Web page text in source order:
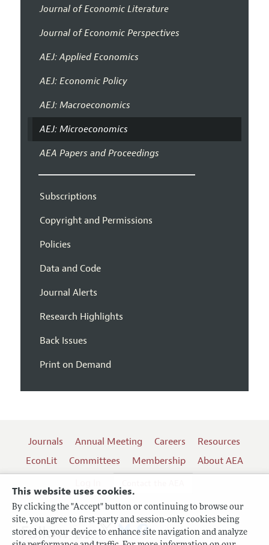
This website uses cookies.
By clicking the "Accept" button or continuing to browse our
site, you agree to first-party and session-only cookies being
stored on your device to enhance site navigation and analyze
Journal of Economic Literature
Journal of Economic Perspectives
AEJ: Applied Economics
AEJ: Economic Policy
AEJ: Macroeconomics
AEJ: Microeconomics
AEA Papers and Proceedings
Subscriptions
Copyright and Permissions
Policies
Data and Code
Journal Alerts
Research Highlights
Back Issues
Print on Demand
Journals Annual Meeting Careers
Resources
EconLit
Committees Membership
About AEA
Follow us: